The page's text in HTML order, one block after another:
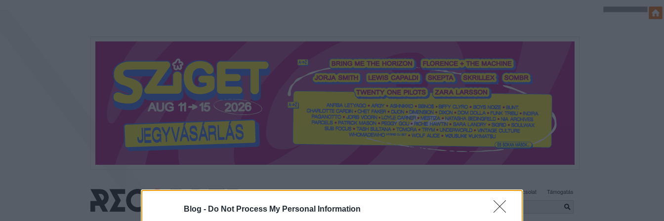
Blog - Do Not Process My Personal Information
Mi a Recorder? Hol a Recorder? Előfizetés Régi Recorderek Adatvédelem, irányelvek Kapcsolat Támogatás